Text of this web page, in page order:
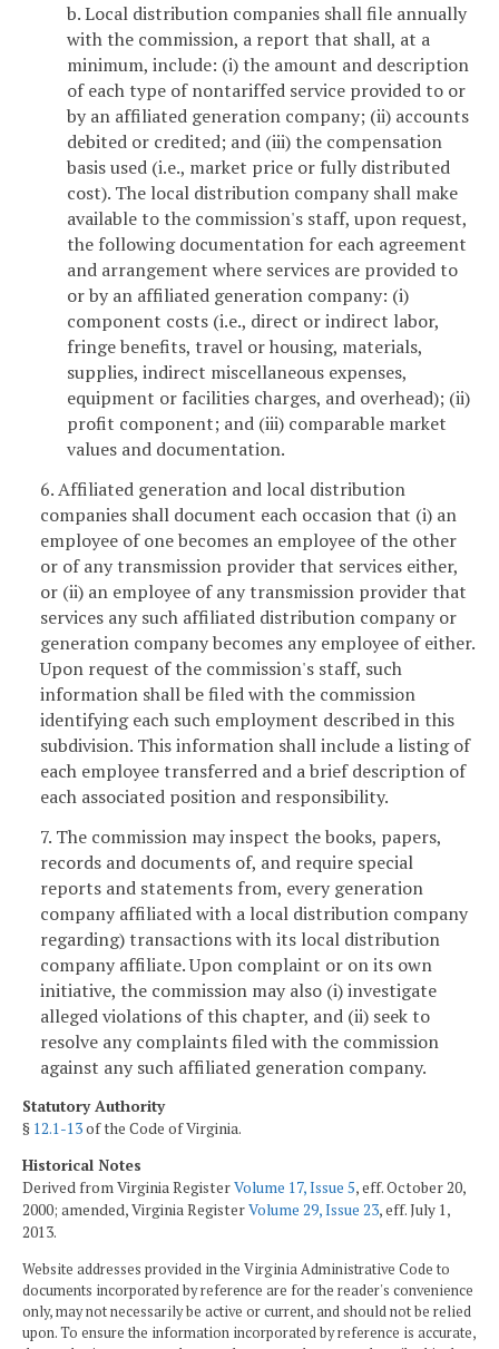
b. Local distribution companies shall file annually
with the commission, a report that shall, at a
minimum, include: (i) the amount and description
of each type of nontariffed service provided to or
by an affiliated generation company; (ii) accounts
debited or credited; and (iii) the compensation
basis used (i.e., market price or fully distributed
cost). The local distribution company shall make
available to the commission's staff, upon request,
the following documentation for each agreement
and arrangement where services are provided to
or by an affiliated generation company: (i)
component costs (i.e., direct or indirect labor,
fringe benefits, travel or housing, materials,
supplies, indirect miscellaneous expenses,
equipment or facilities charges, and overhead); (ii)
profit component; and (iii) comparable market
values and documentation.
6. Affiliated generation and local distribution
companies shall document each occasion that (i) an
employee of one becomes an employee of the other
or of any transmission provider that services either,
or (ii) an employee of any transmission provider that
services any such affiliated distribution company or
generation company becomes any employee of either.
Upon request of the commission's staff, such
information shall be filed with the commission
identifying each such employment described in this
subdivision. This information shall include a listing of
each employee transferred and a brief description of
each associated position and responsibility.
7. The commission may inspect the books, papers,
records and documents of, and require special
reports and statements from, every generation
company affiliated with a local distribution company
regarding) transactions with its local distribution
company affiliate. Upon complaint or on its own
initiative, the commission may also (i) investigate
alleged violations of this chapter, and (ii) seek to
resolve any complaints filed with the commission
against any such affiliated generation company.
Statutory Authority
§ 12.1-13of the Code of Virginia.
Historical Notes
Derived from Virginia RegisterVolume 17, Issue 5, eff. October 20,
2000; amended, Virginia RegisterVolume 29, Issue 23, eff. July 1,
2013.
Website addresses provided in the Virginia Administrative Code to
documents incorporated by reference are for the reader's convenience
only, may not necessarily be active or current, and should not be relied
upon. To ensure the information incorporated by reference is accurate,